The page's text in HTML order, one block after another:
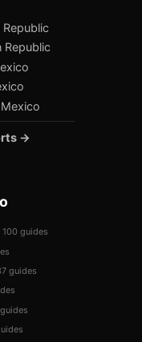
Republic
Republic
→
100 guides
guides